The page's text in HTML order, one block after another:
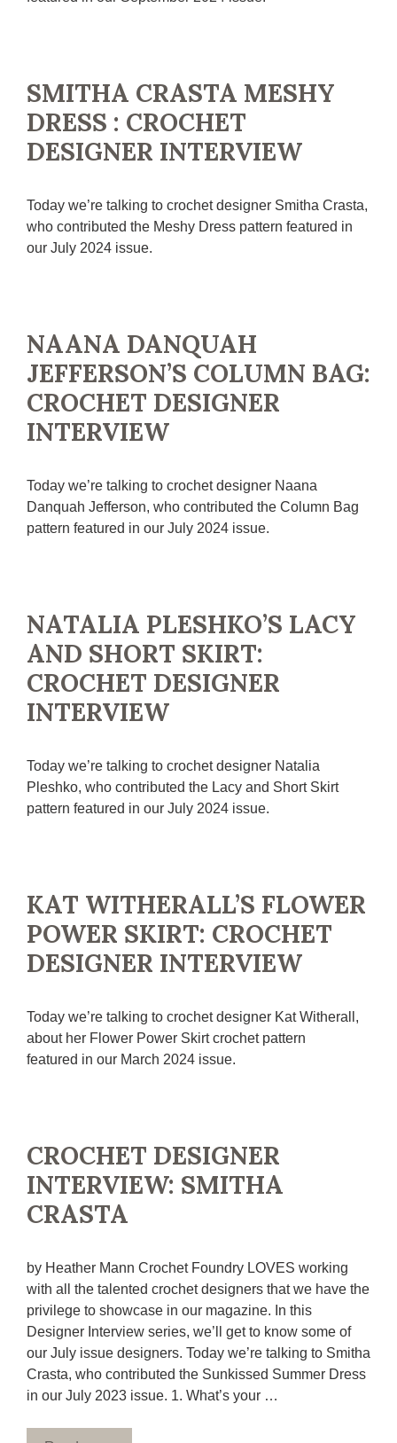
SMITHA CRASTA MESHY
DRESS : CROCHET
DESIGNER INTERVIEW
Today we’re talking to crochet designer Smitha Crasta,
who contributed the Meshy Dress pattern featured in
our July 2024 issue.
NAANA DANQUAH
JEFFERSON’S COLUMN BAG:
CROCHET DESIGNER
INTERVIEW
Today we’re talking to crochet designer Naana
Danquah Jefferson, who contributed the Column Bag
pattern featured in our July 2024 issue.
NATALIA PLESHKO’S LACY
AND SHORT SKIRT:
CROCHET DESIGNER
INTERVIEW
Today we’re talking to crochet designer Natalia
Pleshko, who contributed the Lacy and Short Skirt
pattern featured in our July 2024 issue.
KAT WITHERALL’S FLOWER
POWER SKIRT: CROCHET
DESIGNER INTERVIEW
Today we’re talking to crochet designer Kat Witherall,
about her Flower Power Skirt crochet pattern
featured in our March 2024 issue.
CROCHET DESIGNER
INTERVIEW: SMITHA
CRASTA
by Heather Mann Crochet Foundry LOVES working
with all the talented crochet designers that we have the
privilege to showcase in our magazine. In this
Designer Interview series, we’ll get to know some of
our July issue designers. Today we’re talking to Smitha
Crasta, who contributed the Sunkissed Summer Dress
in our July 2023 issue. 1. What’s your …